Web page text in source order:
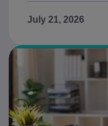
July 21, 2026